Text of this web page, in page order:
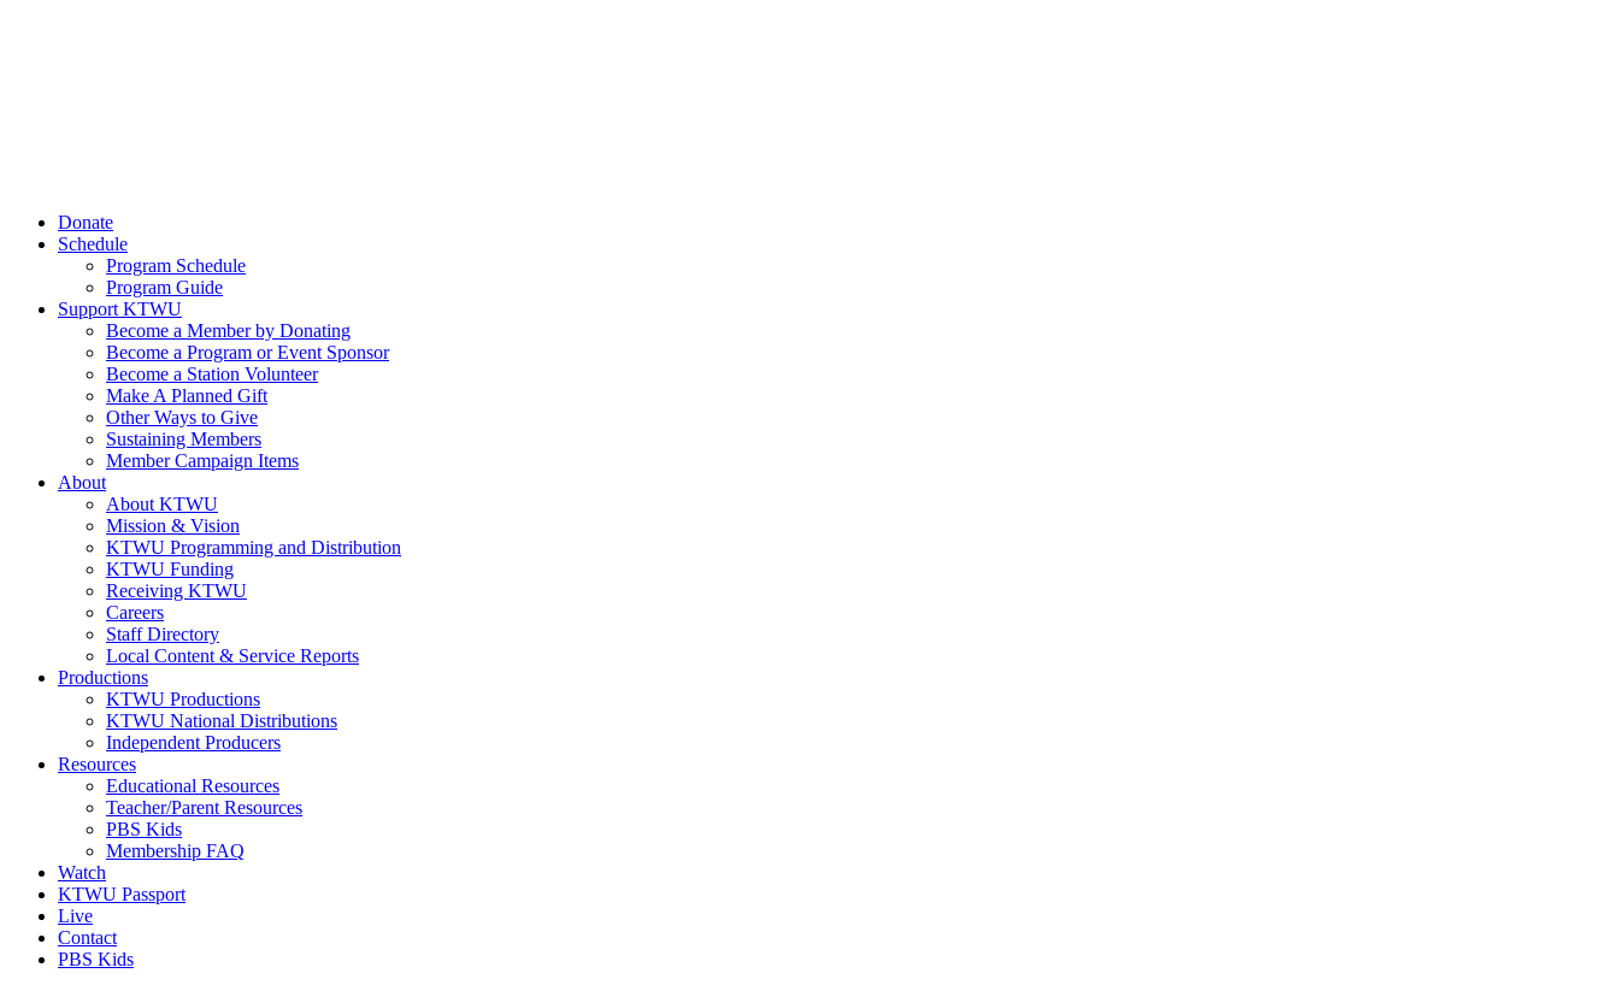
Donate
Schedule
Program Schedule
Program Guide
Support KTWU
Become a Member by Donating
Become a Program or Event Sponsor
Become a Station Volunteer
Make A Planned Gift
Other Ways to Give
Sustaining Members
Member Campaign Items
About
About KTWU
Mission & Vision
KTWU Programming and Distribution
KTWU Funding
Receiving KTWU
Careers
Staff Directory
Local Content & Service Reports
Productions
KTWU Productions
KTWU National Distributions
Independent Producers
Resources
Educational Resources
Teacher/Parent Resources
PBS Kids
Membership FAQ
Watch
KTWU Passport
Live
Contact
PBS Kids